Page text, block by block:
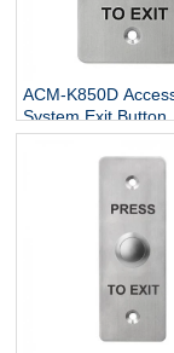
ACM-K850D
System Exit Button